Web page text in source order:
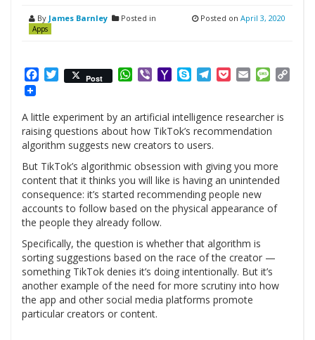
By James Barnley Posted in
Apps
Posted on April 3, 2020
Facebook
Twitter
Post WhatsApp
ViberYahooSkypeTelegram
PocketEmail
A little experiment by an artificial intelligence researcher is
raising questions about how TikTok’s recommendation
algorithm suggests new creators to users.
But TikTok’s algorithmic obsession with giving you more
content that it thinks you will like is having an unintended
consequence: it’s started recommending people new
accounts to follow based on the physical appearance of
the people they already follow.
Specifically, the question is whether that algorithm is
sorting suggestions based on the race of the creator —
something TikTok denies it’s doing intentionally. But it’s
another example of the need for more scrutiny into how
the app and other social media platforms promote
particular creators or content.